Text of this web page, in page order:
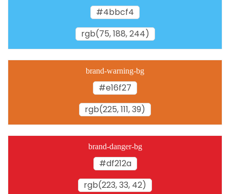
#4bbcf4
rgb(75, 188, 244)
brand-warning-bg
#e16f27
rgb(225, 111, 39)
brand-danger-bg
#df212a
rgb(223, 33, 42)